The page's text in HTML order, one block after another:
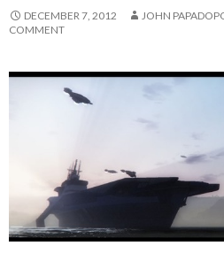
DECEMBER 7, 2012 JOHN
COMMENT